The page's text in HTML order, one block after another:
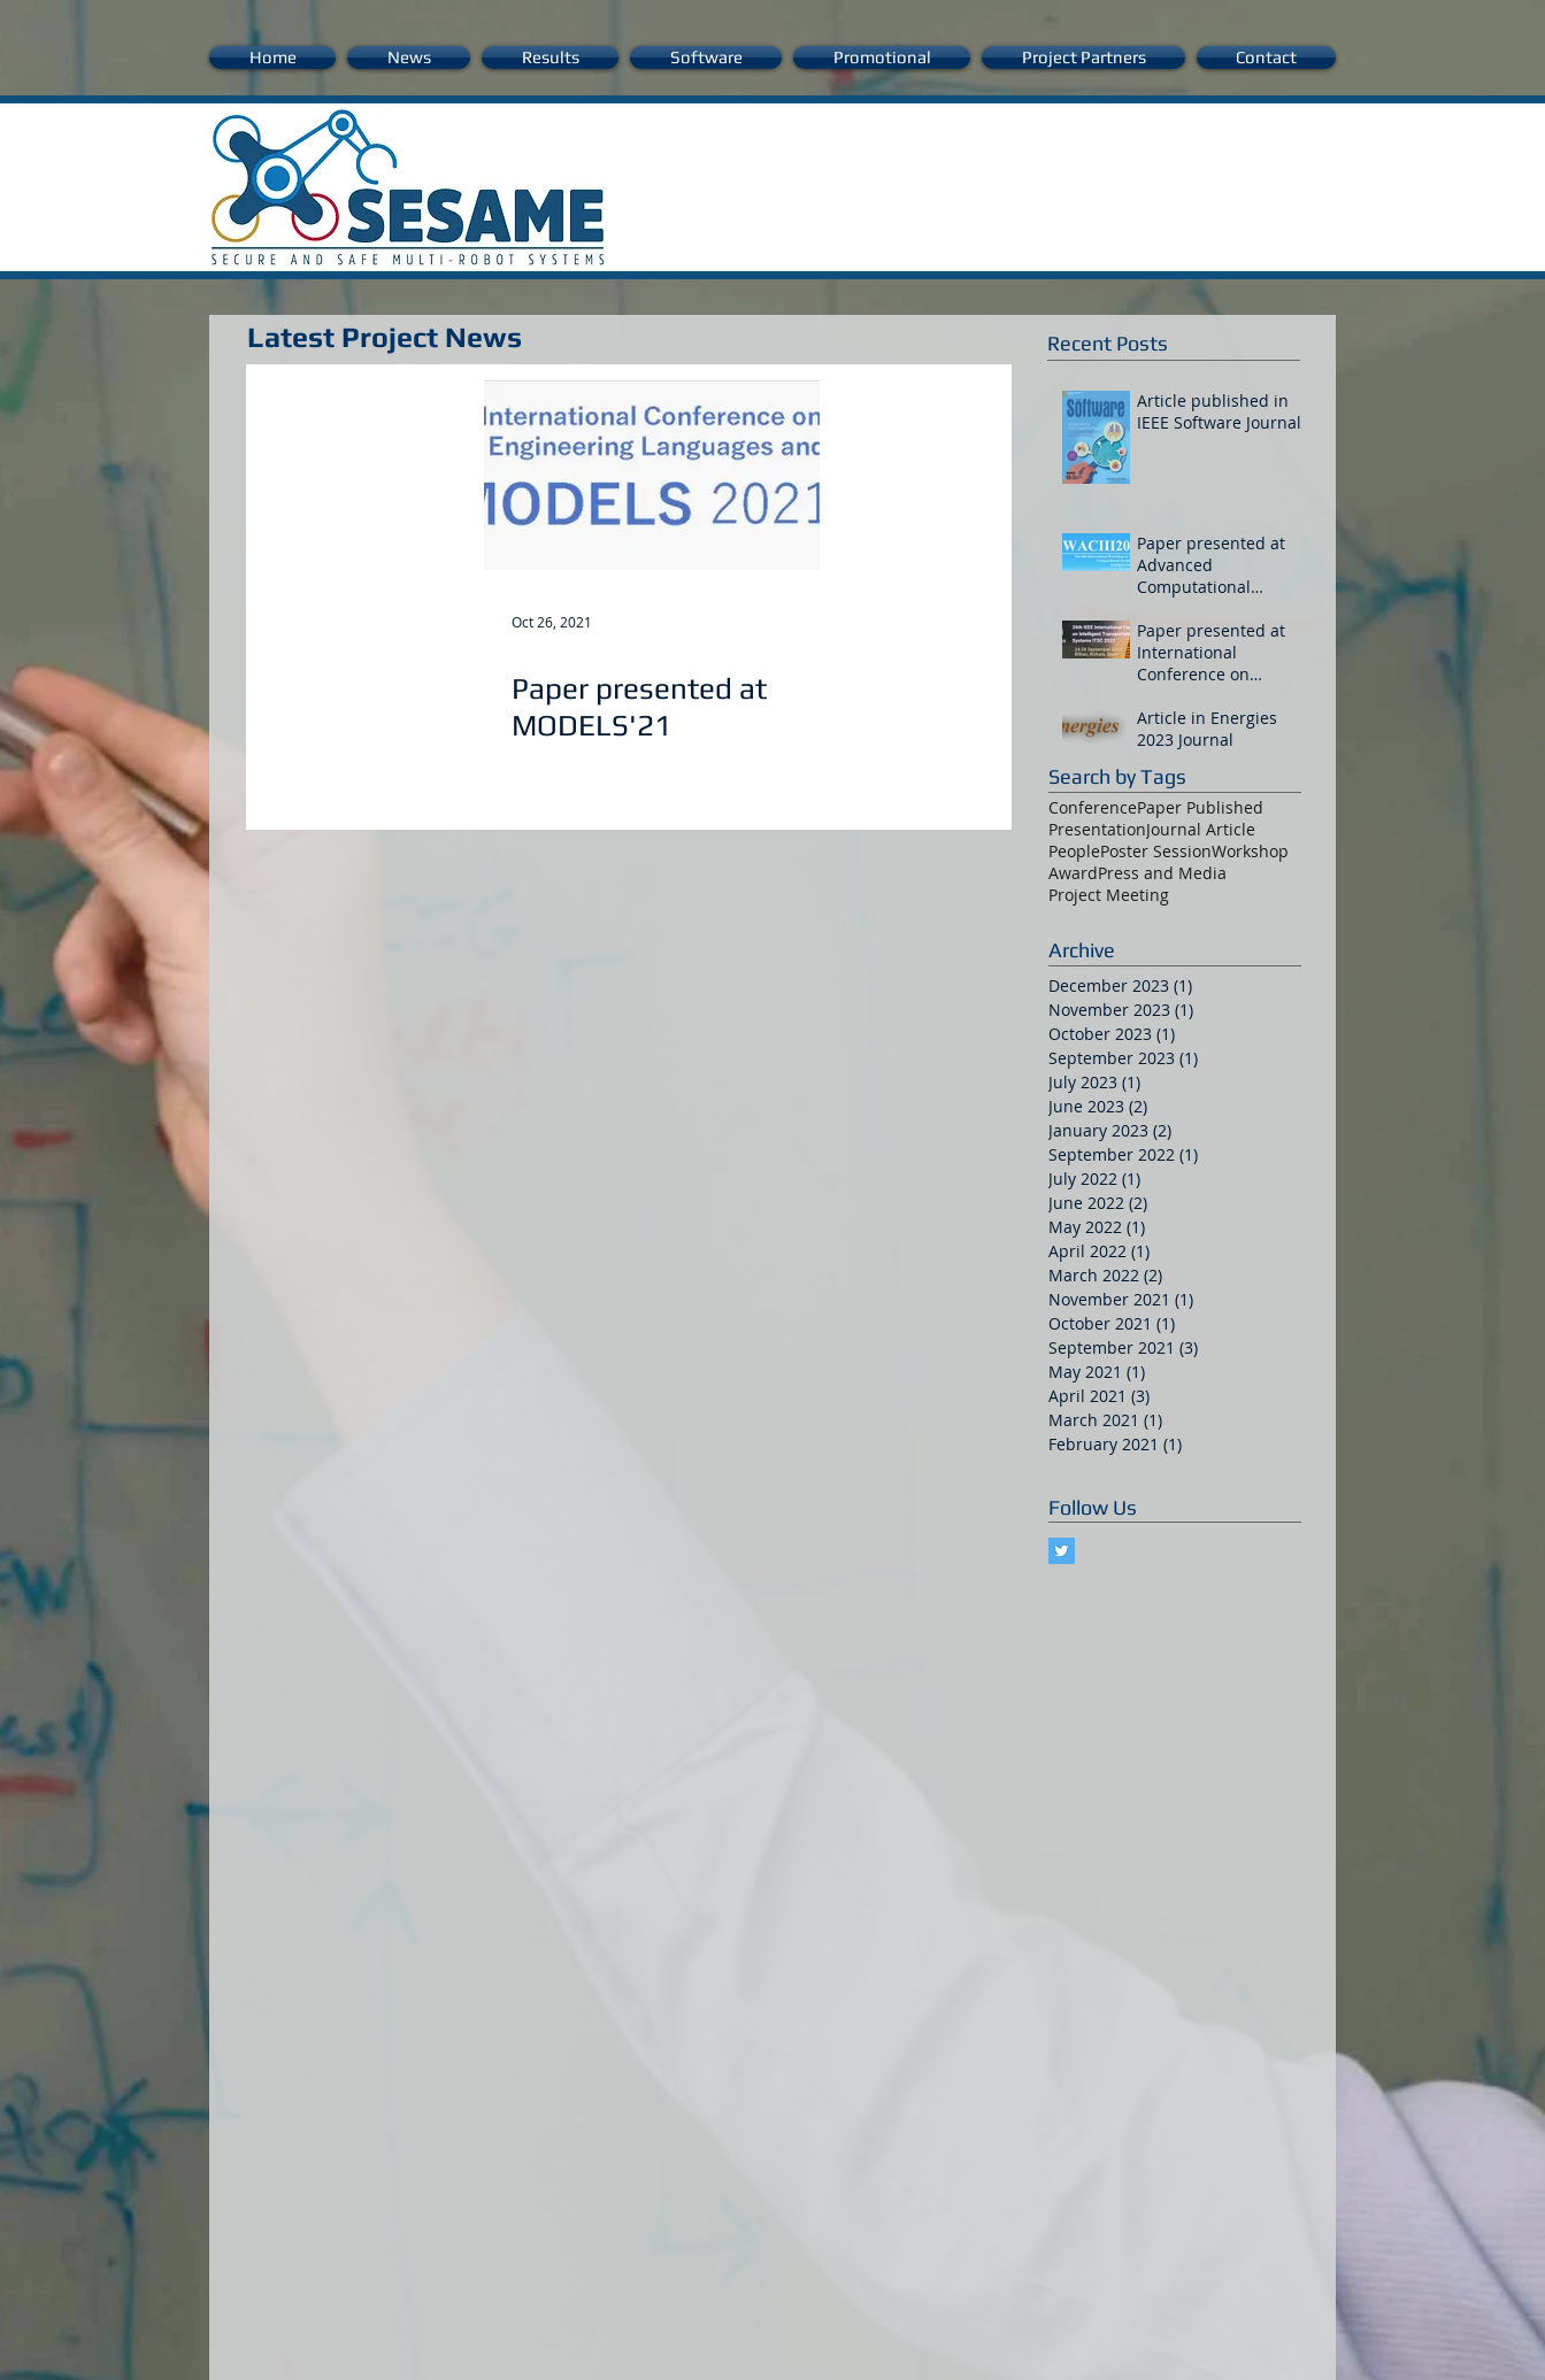
Home News Results Software Promotional Project Partners Contact
Latest Project News
Search by Tags
ConferencePaper Published
PresentationJournal Article
PeoplePoster SessionWorkshop
AwardPress and Media
Project Meeting
Archive
December 2023 (1)
November 2023 (1)
October 2023 (1)
September 2023 (1)
July 2023 (1)
June 2023 (2)
January 2023 (2)
September 2022 (1)
July 2022 (1)
June 2022 (2)
May 2022 (1)
April 2022 (1)
March 2022 (2)
November 2021 (1)
October 2021 (1)
September 2021 (3)
May 2021 (1)
April 2021 (3)
March 2021 (1)
February 2021 (1)
Follow Us
Oct 26, 2021
Paper presented at
MODELS'21
Recent Posts
Article published in
IEEE Software Journal
Paper presented at
Advanced
Computational
Workshop in China
Paper presented at
International
Conference on
Transportation
Systems
Article in Energies
2023 Journal